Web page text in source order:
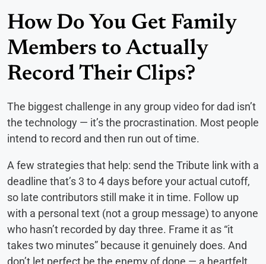
How Do You Get Family
Members to Actually
Record Their Clips?
The biggest challenge in any group video for dad isn’t
the technology — it’s the procrastination. Most people
intend to record and then run out of time.
A few strategies that help: send the Tribute link with a
deadline that’s 3 to 4 days before your actual cutoff,
so late contributors still make it in time. Follow up
with a personal text (not a group message) to anyone
who hasn’t recorded by day three. Frame it as “it
takes two minutes” because it genuinely does. And
don’t let perfect be the enemy of done — a heartfelt